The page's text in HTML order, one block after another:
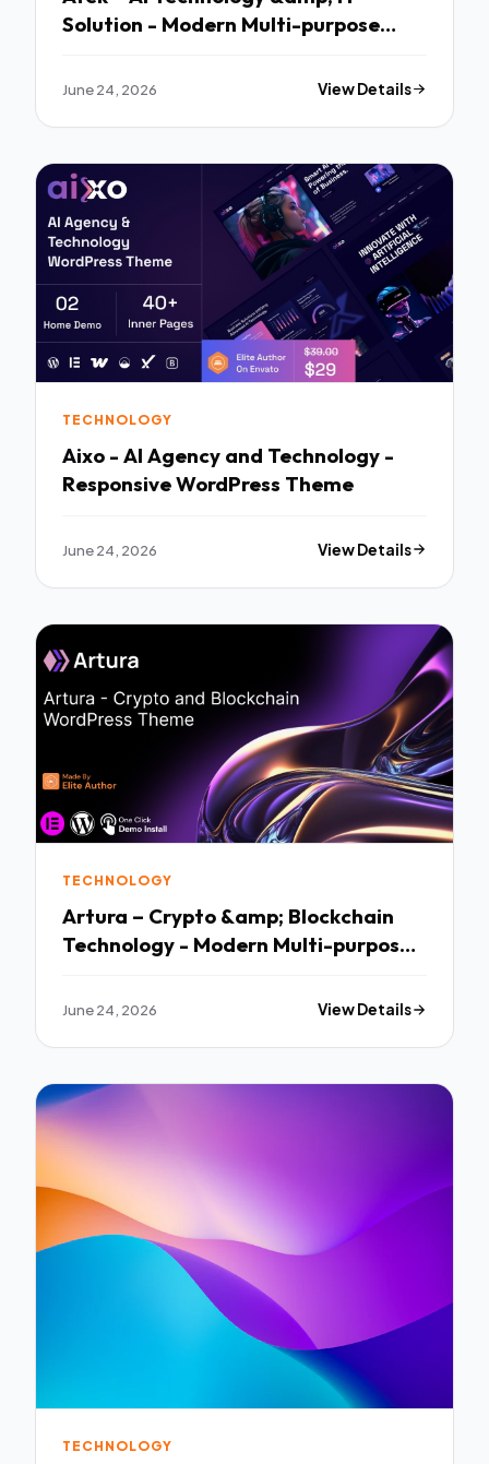
Solution - Modern Multi-purpose
June 24, 2026 View Details
TECHNOLOGY
Aixo - AI Agency and Technology -
Responsive WordPress Theme
June 24, 2026 View Details
TECHNOLOGY
Artura – Crypto &amp; Blockchain
Technology - Modern Multi-purpose
June 24, 2026 View Details
TECHNOLOGY